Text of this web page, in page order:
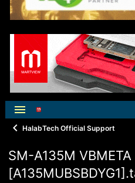
HalabTech Official Support
SM-A135M VBMETA